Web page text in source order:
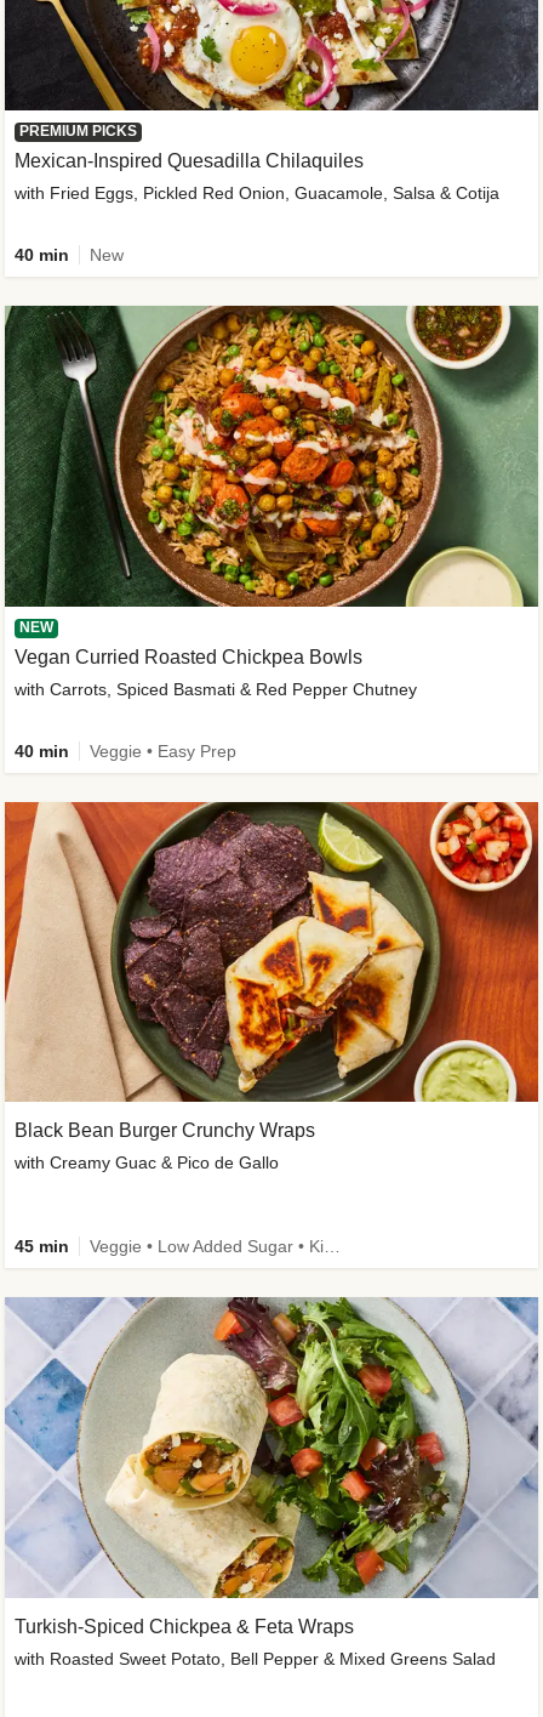
PREMIUM PICKS
Mexican-Inspired Quesadilla Chilaquiles
with Fried Eggs, Pickled Red Onion, Guacamole, Salsa & Cotija
40 min New
NEW
Vegan Curried Roasted Chickpea Bowls
with Carrots, Spiced Basmati & Red Pepper Chutney
40 min Veggie • Easy Prep
Black Bean Burger Crunchy Wraps
with Creamy Guac & Pico de Gallo
45 min
Turkish-Spiced Chickpea & Feta Wraps
with Roasted Sweet Potato, Bell Pepper & Mixed Greens Salad